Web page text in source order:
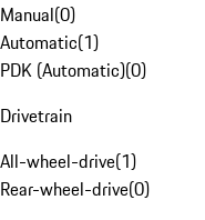
Manual(0)
Automatic(1)
PDK (Automatic)(0)
Drivetrain
All-wheel-drive(1)
Rear-wheel-drive(0)